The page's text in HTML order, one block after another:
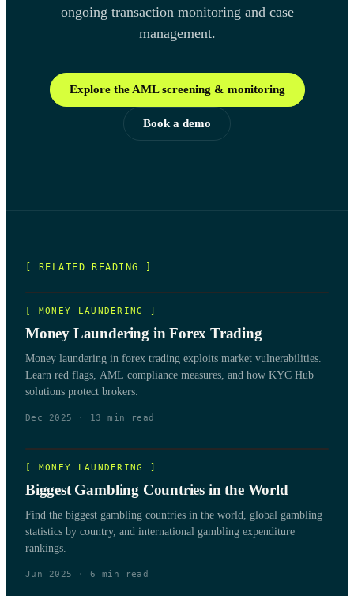
ongoing transaction monitoring and case
management.
Explore the AML screening & monitoring
Book a demo
[ RELATED READING ]
MONEY LAUNDERING
Money Laundering in Forex Trading
Money laundering in forex trading exploits market vulnerabilities.
Learn red flags, AML compliance measures, and how KYC Hub
solutions protect brokers.
Dec 2025 · 13 min read
MONEY LAUNDERING
Biggest Gambling Countries in the World
Find the biggest gambling countries in the world, global gambling
statistics by country, and international gambling expenditure
rankings.
Jun 2025 · 6 min read